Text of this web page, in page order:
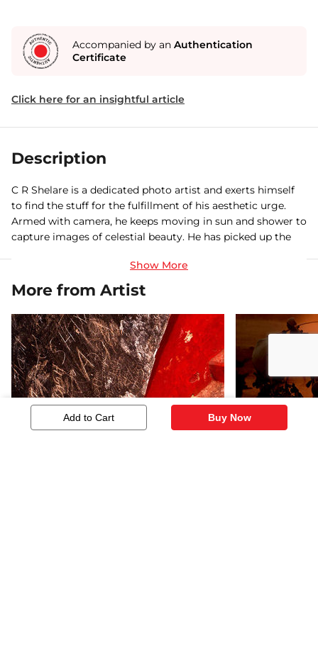
Add to Cart Buy Now
Accompanied by an Authentication
Certificate
Click here for an insightful article
Description
C R Shelare is a dedicated photo artist and exerts himself
to find the stuff for the fulfillment of his aesthetic urge.
Armed with camera, he keeps moving in sun and shower to
capture images of celestial beauty. He has picked up the
and put them on the canvas in such artistic way.
More from Artist